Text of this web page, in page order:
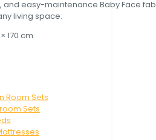
easy-maintenance Baby Face
living space.
170 cm
Room Sets
Sets